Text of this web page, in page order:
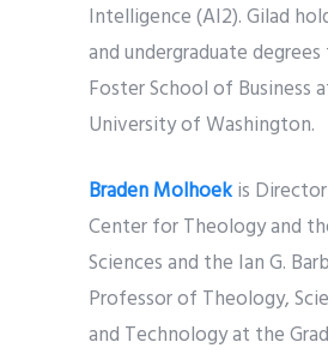
Intelligence (AI2). Gilad
and undergraduate
Foster School of Business
University of Washington.
Braden Molhoekis
Center for Theology and
Sciences and the Ian G.
Professor of Theology,
and Technology at the